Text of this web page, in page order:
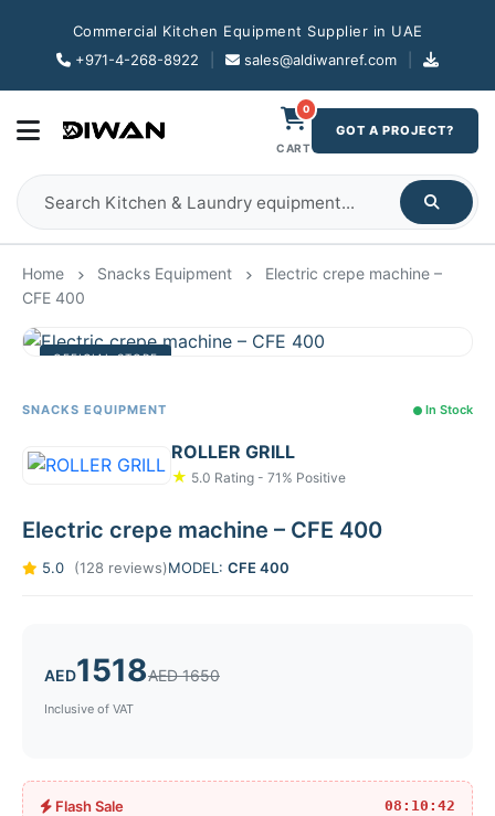
Commercial Kitchen Equipment Supplier in UAE
+971-4-268-8922
sales@aldiwanref.com
0
CART
GOT A PROJECT?
Home Snacks Equipment
Electric crepe machine –
CFE 400
OFFICIAL STORE
SNACKS EQUIPMENT In Stock
ROLLER GRILL
★ 5.0 Rating - 71% Positive
Electric crepe machine – CFE 400
5.0 (128 reviews)MODEL: CFE 400
AED1518AED 1650
Inclusive of VAT
Flash Sale 08:10:42